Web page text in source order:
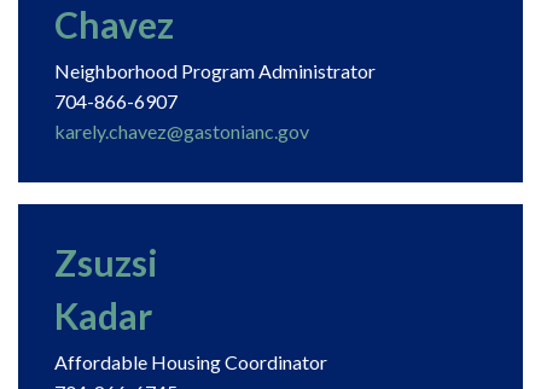
Chavez
Neighborhood Program Administrator
704-866-6907
karely.chavez@gastonianc.gov
Zsuzsi
Kadar
Affordable Housing Coordinator